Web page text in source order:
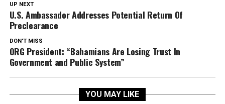
UP NEXT
U.S. Ambassador Addresses Potential Return Of
Preclearance
DON'T MISS
ORG President: “Bahamians Are Losing Trust In
Government and Public System”
YOU MAY LIKE